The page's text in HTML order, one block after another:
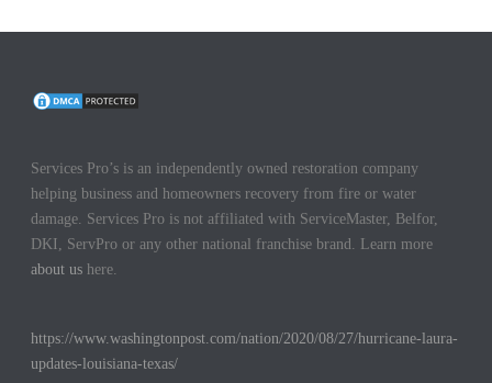
Services Pro’s is an independently owned restoration company
helping business and homeowners recovery from fire or water
damage. Services Pro is not affiliated with ServiceMaster, Belfor,
DKI, ServPro or any other national franchise brand. Learn more
about us here.
https://www.washingtonpost.com/nation/2020/08/27/hurricane-laura-
updates-louisiana-texas/